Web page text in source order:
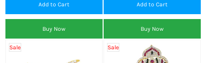
Add to Cart
Buy Now
Add to Cart
Buy Now
Sale Sale